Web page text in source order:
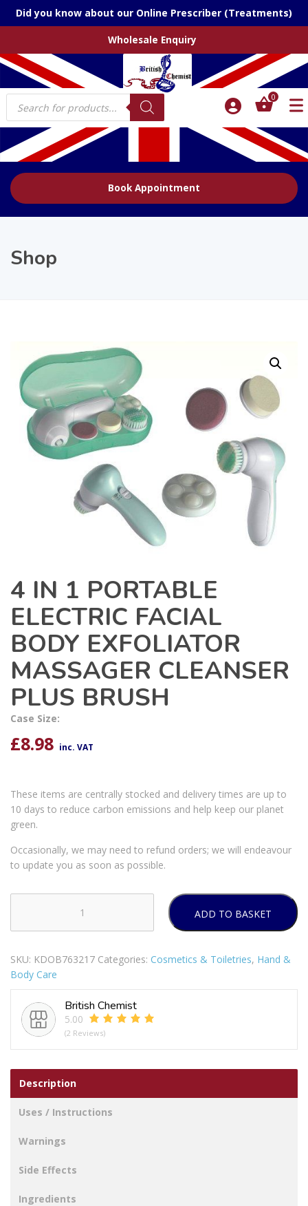
Did you know about our Online Prescriber (Treatments)
Wholesale Enquiry
Products
search
0
Book Appointment
Shop
4 IN 1 PORTABLE
ELECTRIC FACIAL
BODY EXFOLIATOR
MASSAGER CLEANSER
PLUS BRUSH
Case Size:
£8.98 inc. VAT
These items are centrally stocked and delivery times are up to
10 days to reduce carbon emissions and help keep our planet
green.
Occasionally, we may need to refund orders; we will endeavour
to update you as soon as possible.
IN
PORTABLE
ELECTRIC
FACIAL
BODY
EXFOLIATOR
MASSAGER
PLUS
BRUSH
quantity
ADD TO BASKET
SKU: KDOB763217 Categories: Cosmetics & Toiletries, Hand &
Body Care
British Chemist
5.00
(2 Reviews)
Description
Uses / Instructions
Warnings
Side Effects
Ingredients